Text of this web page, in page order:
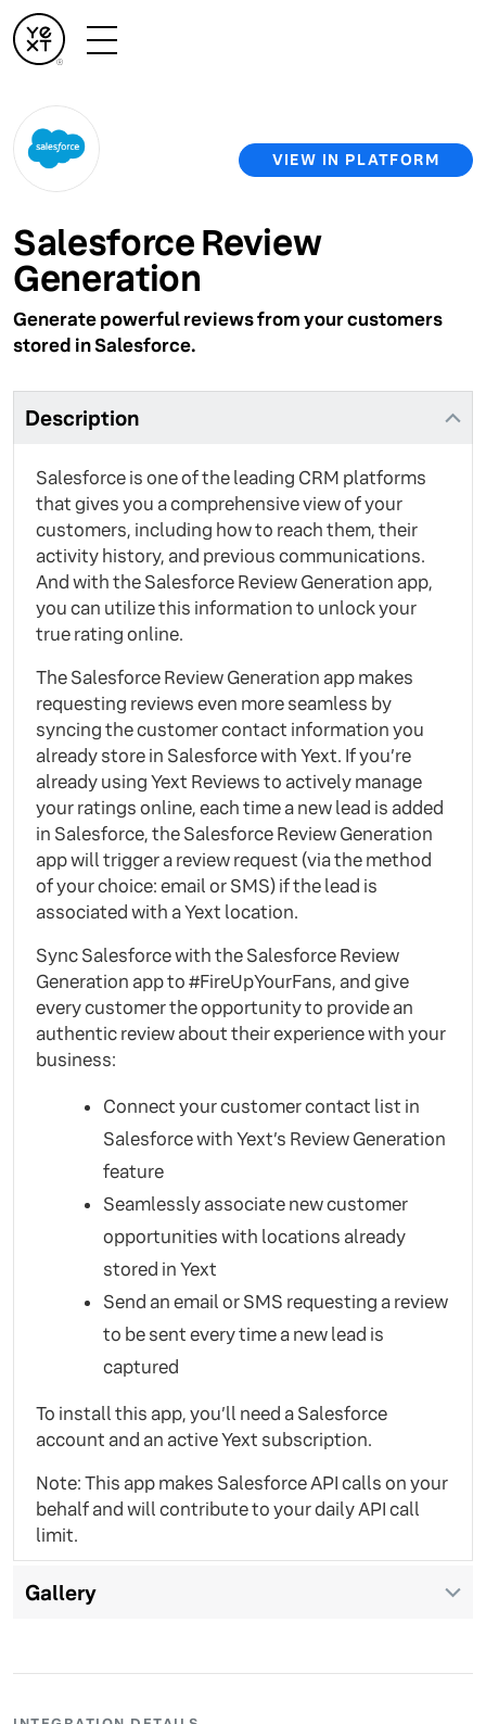
VIEW IN PLATFORM
Salesforce Review
Generation
Generate powerful reviews from your customers
stored in Salesforce.
Description
Salesforce is one of the leading CRM platforms
that gives you a comprehensive view of your
customers, including how to reach them, their
activity history, and previous communications.
And with the Salesforce Review Generation app,
you can utilize this information to unlock your
true rating online.
The Salesforce Review Generation app makes
requesting reviews even more seamless by
syncing the customer contact information you
already store in Salesforce with Yext. If you’re
already using Yext Reviews to actively manage
your ratings online, each time a new lead is added
in Salesforce, the Salesforce Review Generation
app will trigger a review request (via the method
of your choice: email or SMS) if the lead is
associated with a Yext location.
Sync Salesforce with the Salesforce Review
Generation app to #FireUpYourFans, and give
every customer the opportunity to provide an
authentic review about their experience with your
business:
Connect your customer contact list in
Salesforce with Yext’s Review Generation
feature
Seamlessly associate new customer
opportunities with locations already
stored in Yext
Send an email or SMS requesting a review
to be sent every time a new lead is
captured
To install this app, you’ll need a Salesforce
account and an active Yext subscription.
Note: This app makes Salesforce API calls on your
behalf and will contribute to your daily API call
limit.
Gallery